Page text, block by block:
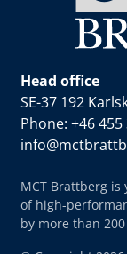
Head office
SE-37 192
Phone: +46 455
MCT Brattberg
of high-
by more than